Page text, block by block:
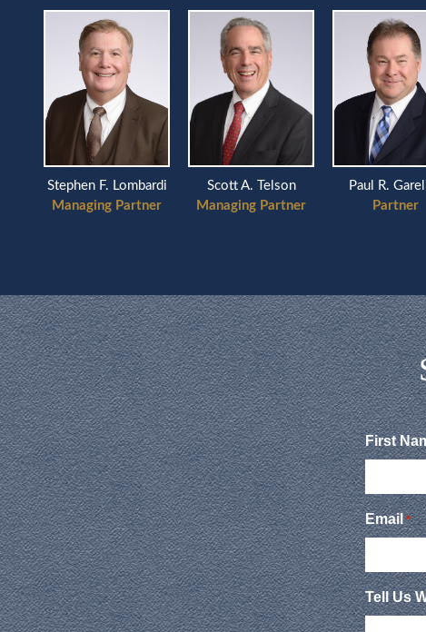
Stephen F. Lombardi
Managing Partner
Scott A. Telson
Managing Partner
Paul R.
Partner
First
Email *
Tell Us